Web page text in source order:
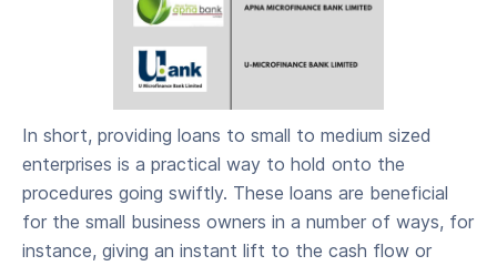
In short, providing loans to small to medium sized
enterprises is a practical way to hold onto the
procedures going swiftly. These loans are beneficial
for the small business owners in a number of ways, for
instance, giving an instant lift to the cash flow or